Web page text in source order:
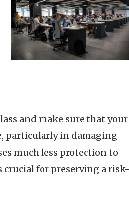
and make sure that your
particularly in damaging
much less protection to
crucial for preserving a risk-